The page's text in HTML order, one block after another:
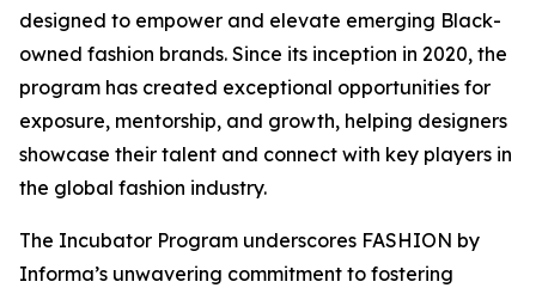
designed to empower and elevate emerging Black-
owned fashion brands. Since its inception in 2020, the
program has created exceptional opportunities for
exposure, mentorship, and growth, helping designers
showcase their talent and connect with key players in
the global fashion industry.
The Incubator Program underscores FASHION by
Informa’s unwavering commitment to fostering